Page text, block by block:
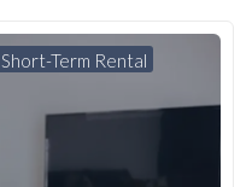
Short-Term Rental